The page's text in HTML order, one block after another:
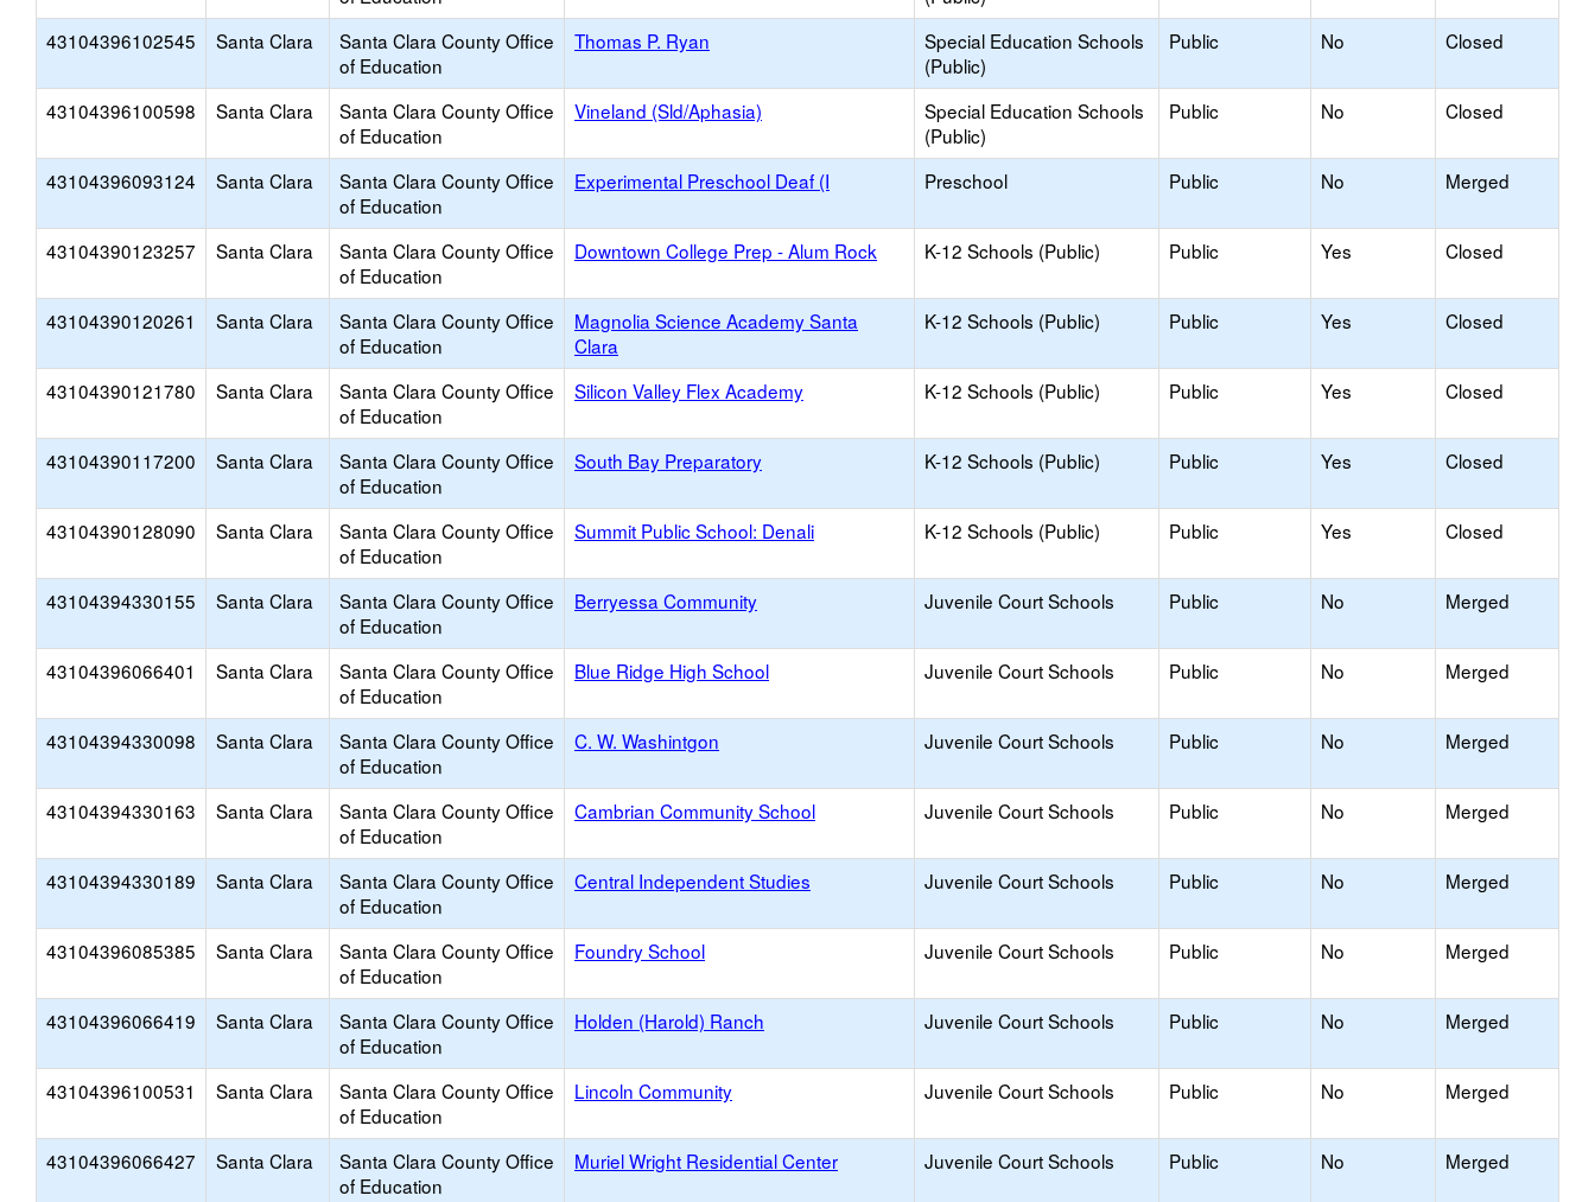
43104396102545 Santa Clara
Santa Clara County Office
of Education
Thomas P. Ryan
Special Education Schools
(Public)
Public No Closed
43104396100598 Santa Clara
Santa Clara County Office
of Education
Vineland (Sld/Aphasia)
Special Education Schools
(Public)
Public No Closed
43104396093124 Santa Clara
Santa Clara County Office
of Education
Experimental Preschool Deaf (I Preschool Public No Merged
43104390123257 Santa Clara
Santa Clara County Office
of Education
Downtown College Prep - Alum Rock K-12 Schools (Public) Public Yes Closed
43104390120261 Santa Clara
Santa Clara County Office
of Education
Magnolia Science Academy Santa
Clara
K-12 Schools (Public) Public Yes Closed
43104390121780 Santa Clara
Santa Clara County Office
of Education
Silicon Valley Flex Academy K-12 Schools (Public) Public Yes Closed
43104390117200 Santa Clara
Santa Clara County Office
of Education
South Bay Preparatory K-12 Schools (Public) Public Yes Closed
43104390128090 Santa Clara
Santa Clara County Office
of Education
Summit Public School: Denali K-12 Schools (Public) Public Yes Closed
43104394330155 Santa Clara
Santa Clara County Office
of Education
Berryessa Community Juvenile Court Schools Public No Merged
43104396066401 Santa Clara
Santa Clara County Office
of Education
Blue Ridge High School Juvenile Court Schools Public No Merged
43104394330098 Santa Clara
Santa Clara County Office
of Education
C. W. Washintgon Juvenile Court Schools Public No Merged
43104394330163 Santa Clara
Santa Clara County Office
of Education
Cambrian Community School Juvenile Court Schools Public No Merged
43104394330189 Santa Clara
Santa Clara County Office
of Education
Central Independent Studies Juvenile Court Schools Public No Merged
43104396085385 Santa Clara
Santa Clara County Office
of Education
Foundry School Juvenile Court Schools Public No Merged
43104396066419 Santa Clara
Santa Clara County Office
of Education
Holden (Harold) Ranch Juvenile Court Schools Public No Merged
43104396100531 Santa Clara
Santa Clara County Office
of Education
Lincoln Community Juvenile Court Schools Public No Merged
43104396066427 Santa Clara
Santa Clara County Office
of Education
Muriel Wright Residential Center Juvenile Court Schools Public No Merged